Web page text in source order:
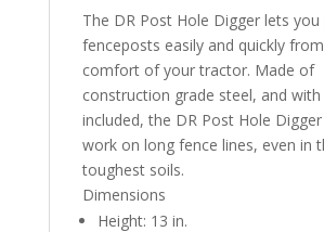
The DR Post Hole Digger lets you
fenceposts easily and quickly
comfort of your tractor. Made of
construction grade steel, and
included, the DR Post Hole
work on long fence lines, even in
toughest soils.
Dimensions
Height: 13 in.